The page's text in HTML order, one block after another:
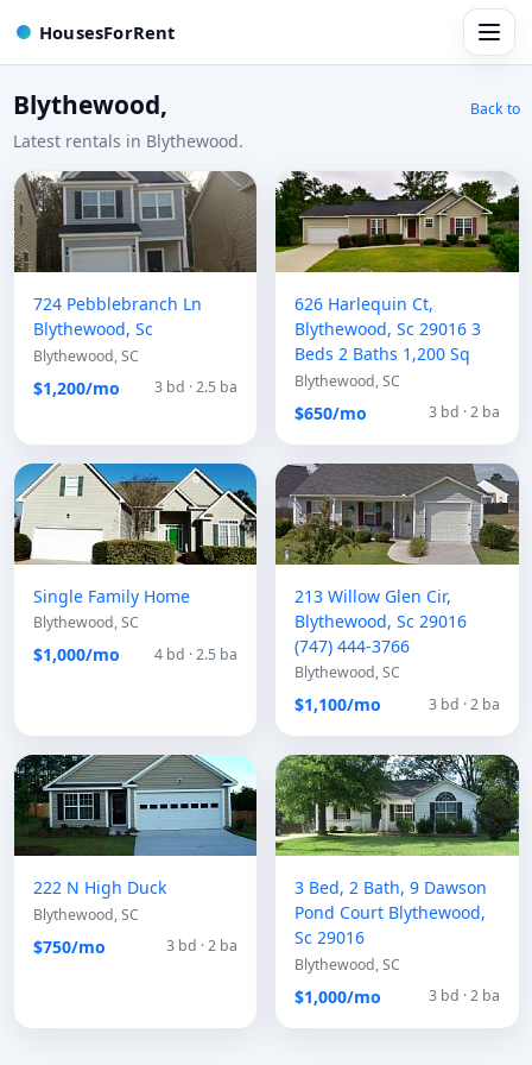
HousesForRent
Blythewood, Back to
Latest rentals in Blythewood.
724 Pebblebranch Ln
Blythewood, Sc
Blythewood, SC
$1,200/mo 3 bd · 2.5 ba
626 Harlequin Ct,
Blythewood, Sc 29016 3
Beds 2 Baths 1,200 Sq
Blythewood, SC
$650/mo 3 bd · 2 ba
Single Family Home
Blythewood, SC
$1,000/mo 4 bd · 2.5 ba
213 Willow Glen Cir,
Blythewood, Sc 29016
(747) 444-3766
Blythewood, SC
$1,100/mo 3 bd · 2 ba
222 N High Duck
Blythewood, SC
$750/mo 3 bd · 2 ba
3 Bed, 2 Bath, 9 Dawson
Pond Court Blythewood,
Sc 29016
Blythewood, SC
$1,000/mo 3 bd · 2 ba